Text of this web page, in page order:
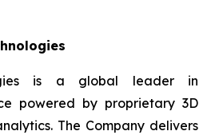
is a global leader in
powered by proprietary 3D
The Company delivers